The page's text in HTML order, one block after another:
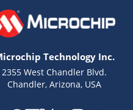
Technology Inc.
2355 West Chandler Blvd.
Chandler, Arizona, USA